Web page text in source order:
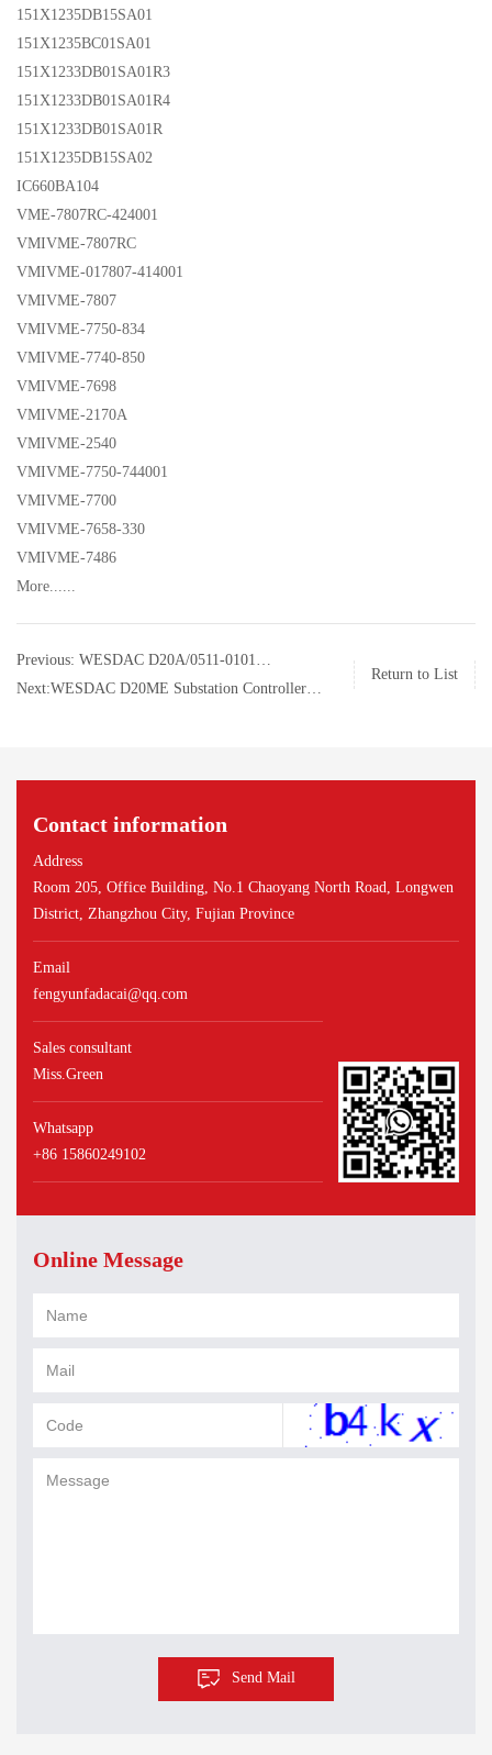
151X1235DB15SA01
151X1235BC01SA01
151X1233DB01SA01R3
151X1233DB01SA01R4
151X1233DB01SA01R
151X1235DB15SA02
IC660BA104
VME-7807RC-424001
VMIVME-7807RC
VMIVME-017807-414001
VMIVME-7807
VMIVME-7750-834
VMIVME-7740-850
VMIVME-7698
VMIVME-2170A
VMIVME-2540
VMIVME-7750-744001
VMIVME-7700
VMIVME-7658-330
VMIVME-7486
More......
Previous: WESDAC D20A/0511-0101
Substation Controller GE
Next:WESDAC D20ME Substation Controller
Return to List
Contact information
Address
Room 205, Office Building, No.1 Chaoyang North Road, Longwen
District, Zhangzhou City, Fujian Province
Email
fengyunfadacai@qq.com
Sales consultant
Miss.Green
Whatsapp
+86 15860249102
Online Message
Send Mail